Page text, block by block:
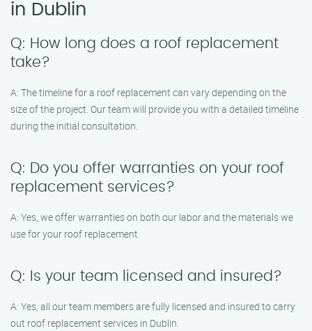
in Dublin
Q: How long does a roof replacement
take?
A: The timeline for a roof replacement can vary depending on the
size of the project. Our team will provide you with a detailed timeline
during the initial consultation.
Q: Do you offer warranties on your roof
replacement services?
A: Yes, we offer warranties on both our labor and the materials we
use for your roof replacement.
Q: Is your team licensed and insured?
A: Yes, all our team members are fully licensed and insured to carry
out roof replacement services in Dublin.